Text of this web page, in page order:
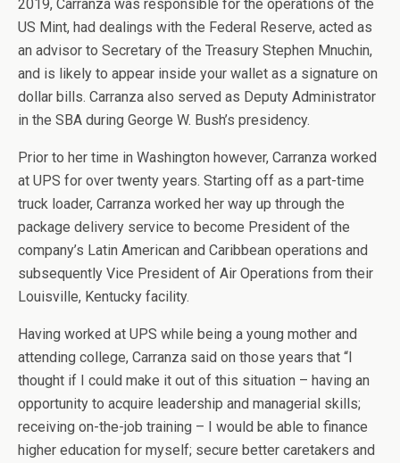
2019, Carranza was responsible for the operations of the
US Mint, had dealings with the Federal Reserve, acted as
an advisor to Secretary of the Treasury Stephen Mnuchin,
and is likely to appear inside your wallet as a signature on
dollar bills. Carranza also served as Deputy Administrator
in the SBA during George W. Bush’s presidency.
Prior to her time in Washington however, Carranza worked
at UPS for over twenty years. Starting off as a part-time
truck loader, Carranza worked her way up through the
package delivery service to become President of the
company’s Latin American and Caribbean operations and
subsequently Vice President of Air Operations from their
Louisville, Kentucky facility.
Having worked at UPS while being a young mother and
attending college, Carranza said on those years that “I
thought if I could make it out of this situation – having an
opportunity to acquire leadership and managerial skills;
receiving on-the-job training – I would be able to finance
higher education for myself; secure better caretakers and